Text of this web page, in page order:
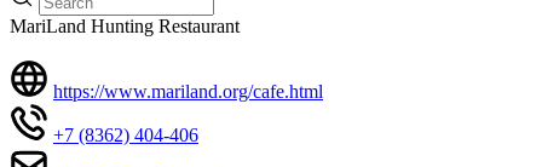
MariLand Hunting Restaurant
https://www.mariland.org/cafe.html
+7 (8362) 404-406